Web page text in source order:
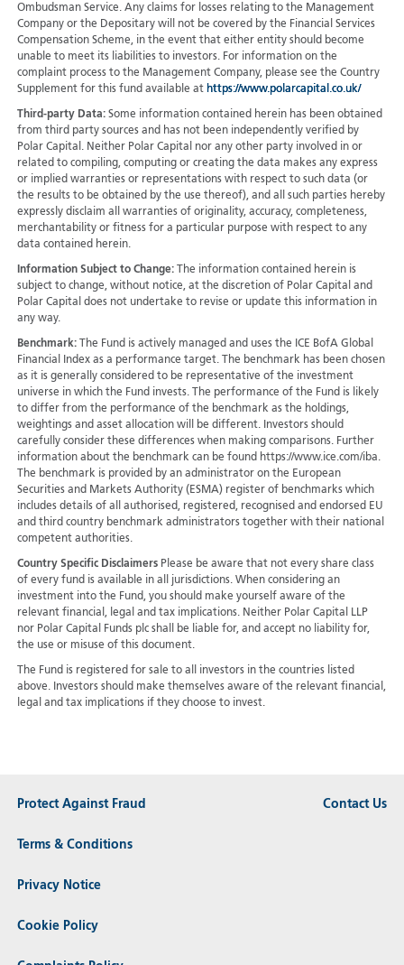
Ombudsman Service. Any claims for losses relating to the Management
Company or the Depositary will not be covered by the Financial Services
Compensation Scheme, in the event that either entity should become
unable to meet its liabilities to investors. For information on the
complaint process to the Management Company, please see the Country
Supplement for this fund available at https://www.polarcapital.co.uk/
Third-party Data: Some information contained herein has been obtained
from third party sources and has not been independently verified by
Polar Capital. Neither Polar Capital nor any other party involved in or
related to compiling, computing or creating the data makes any express
or implied warranties or representations with respect to such data (or
the results to be obtained by the use thereof), and all such parties hereby
expressly disclaim all warranties of originality, accuracy, completeness,
merchantability or fitness for a particular purpose with respect to any
data contained herein.
Information Subject to Change:The information contained herein is
subject to change, without notice, at the discretion of Polar Capital and
Polar Capital does not undertake to revise or update this information in
any way.
Benchmark:The Fund is actively managed and uses the ICE BofA Global
Financial Index as a performance target. The benchmark has been chosen
as it is generally considered to be representative of the investment
universe in which the Fund invests. The performance of the Fund is likely
to differ from the performance of the benchmark as the holdings,
weightings and asset allocation will be different. Investors should
carefully consider these differences when making comparisons. Further
information about the benchmark can be found https://www.ice.com/iba.
The benchmark is provided by an administrator on the European
Securities and Markets Authority (ESMA) register of benchmarks which
includes details of all authorised, registered, recognised and endorsed EU
and third country benchmark administrators together with their national
competent authorities.
Country Specific Disclaimers Please be aware that not every share class
of every fund is available in all jurisdictions. When considering an
investment into the Fund, you should make yourself aware of the
relevant financial, legal and tax implications. Neither Polar Capital LLP
nor Polar Capital Funds plc shall be liable for, and accept no liability for,
the use or misuse of this document.
The Fund is registered for sale to all investors in the countries listed
above. Investors should make themselves aware of the relevant financial,
legal and tax implications if they choose to invest.
Protect Against Fraud
Terms & Conditions
Privacy Notice
Cookie Policy
Contact Us